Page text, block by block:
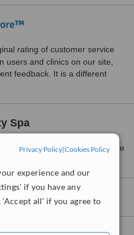
Privacy Policy|Cookies Policy
experience and our
if you have any
all' if you agree to
rating of customer service
users and clinics on our site,
feedback. It is a different
Spa
Beauty Spa in Windsor please